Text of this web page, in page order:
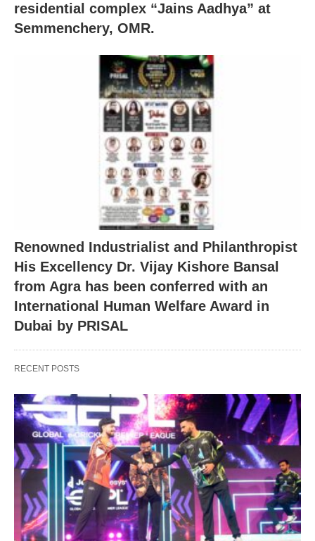
residential complex “Jains Aadhya” at
Semmenchery, OMR.
Renowned Industrialist and Philanthropist
His Excellency Dr. Vijay Kishore Bansal
from Agra has been conferred with an
International Human Welfare Award in
Dubai by PRISAL
RECENT POSTS